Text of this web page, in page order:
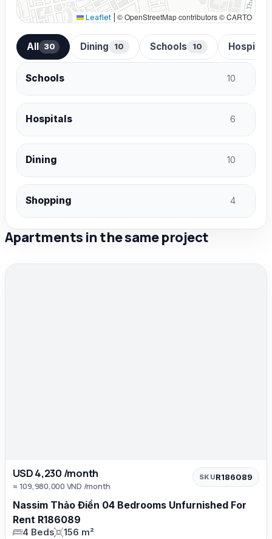
Leaflet © OpenStreetMap contributors © CARTO
All 30 Dining 10 Schools 10 Hospitals
Schools 10
Hospitals 6
Dining 10
Shopping 4
Apartments in the same project
USD 4,230 /month
≈ 109,980,000 VND /month
SKUR186089
Nassim Thảo Điền 04 Bedrooms Unfurnished For
Rent R186089
4 Beds 156 m²